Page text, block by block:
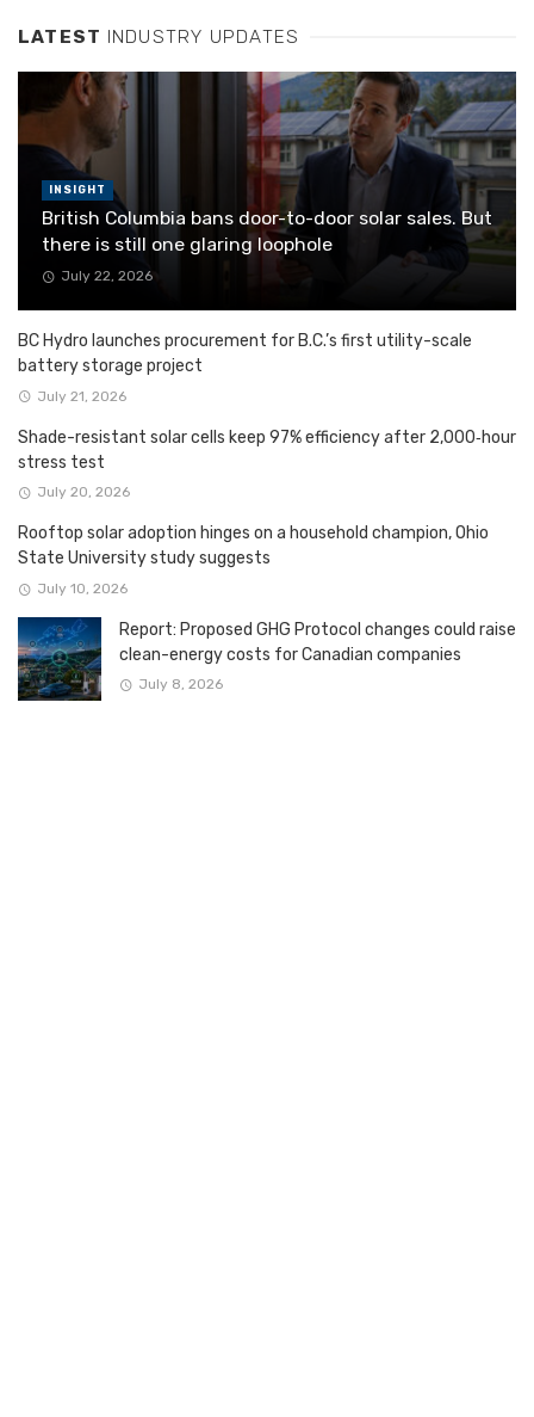
LATEST INDUSTRY UPDATES
INSIGHT
British Columbia bans door-to-door solar sales. But
there is still one glaring loophole
July 22, 2026
BC Hydro launches procurement for B.C.’s first utility-scale
battery storage project
July 21, 2026
Shade-resistant solar cells keep 97% efficiency after 2,000‑hour
stress test
July 20, 2026
Rooftop solar adoption hinges on a household champion, Ohio
State University study suggests
July 10, 2026
Report: Proposed GHG Protocol changes could raise
clean-energy costs for Canadian companies
July 8, 2026